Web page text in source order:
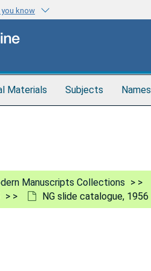
you know
Materials Subjects Names
Manuscripts Collections
NG slide catalogue, 1956